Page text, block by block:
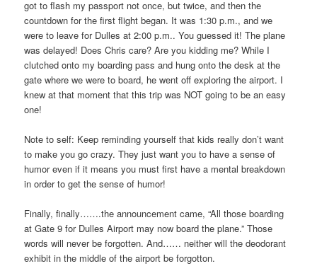
got to flash my passport not once, but twice, and then the
countdown for the first flight began. It was 1:30 p.m., and we
were to leave for Dulles at 2:00 p.m.. You guessed it! The plane
was delayed! Does Chris care? Are you kidding me? While I
clutched onto my boarding pass and hung onto the desk at the
gate where we were to board, he went off exploring the airport. I
knew at that moment that this trip was NOT going to be an easy
one!
Note to self: Keep reminding yourself that kids really don’t want
to make you go crazy. They just want you to have a sense of
humor even if it means you must first have a mental breakdown
in order to get the sense of humor!
Finally, finally…….the announcement came, “All those boarding
at Gate 9 for Dulles Airport may now board the plane.” Those
words will never be forgotten. And…… neither will the deodorant
exhibit in the middle of the airport be forgotton.